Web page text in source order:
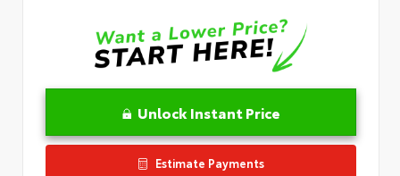
Unlock Instant Price
Estimate Payments